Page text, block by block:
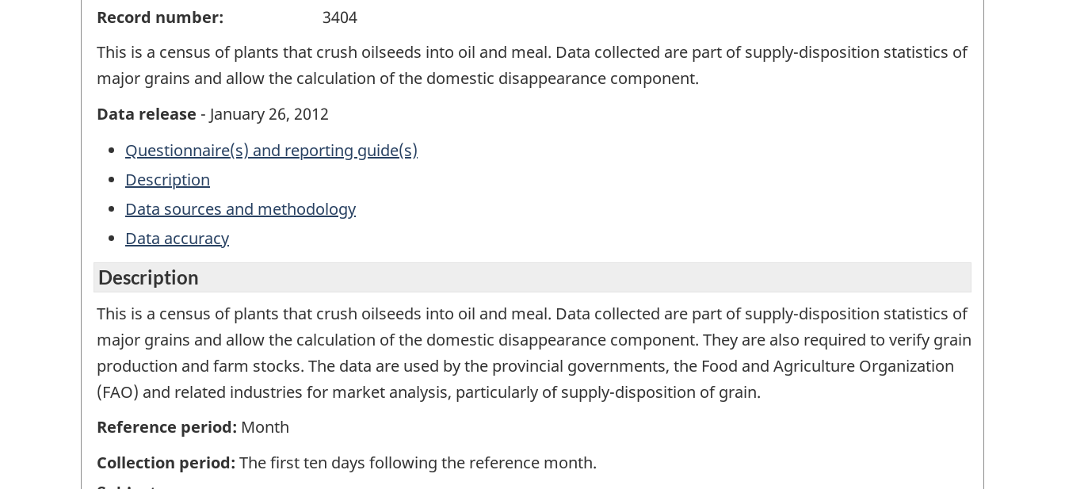
Record number:
3404
This is a census of plants that crush oilseeds into oil and meal. Data collected are part of supply-disposition statistics of
major grains and allow the calculation of the domestic disappearance component.
Data release - January 26, 2012
Questionnaire(s) and reporting guide(s)
Description
Data sources and methodology
Data accuracy
Description
This is a census of plants that crush oilseeds into oil and meal. Data collected are part of supply-disposition statistics of
major grains and allow the calculation of the domestic disappearance component. They are also required to verify grain
production and farm stocks. The data are used by the provincial governments, the Food and Agriculture Organization
(FAO) and related industries for market analysis, particularly of supply-disposition of grain.
Reference period: Month
Collection period: The first ten days following the reference month.